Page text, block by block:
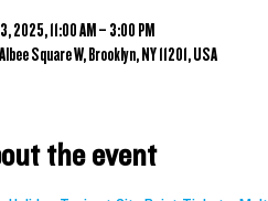
2025, 11:00 AM – 3:00 PM
Square W, Brooklyn, NY 11201, USA
the event